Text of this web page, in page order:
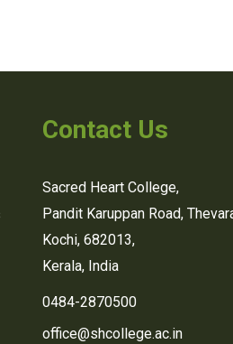
Contact Us
Sacred Heart College,
Pandit Karuppan Road,
Kochi, 682013,
Kerala, India
0484-2870500
office@shcollege.ac.in